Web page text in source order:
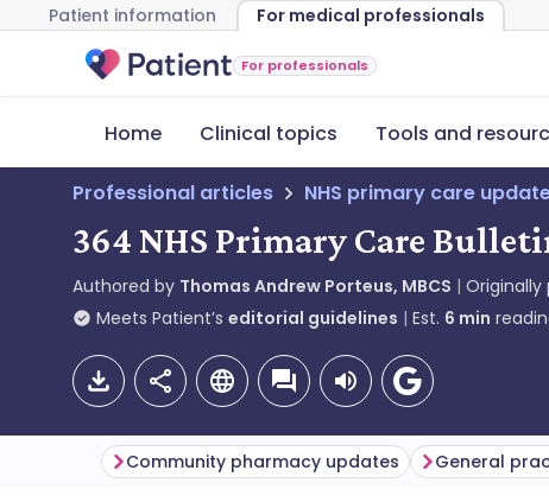
Patient information For medical professionals
For professionals
Home Clinical topics Tools and
Professional articles NHS primary care
364 NHS Primary Care
Authored by Thomas Andrew Porteus, MBCS Originally
Meets Patient’s editorial guidelines Est. 6 min
Community pharmacy updates General